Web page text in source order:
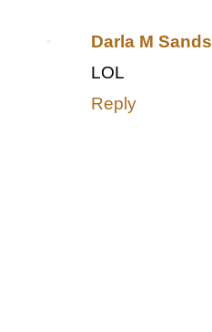
Darla M Sands
LOL
Reply